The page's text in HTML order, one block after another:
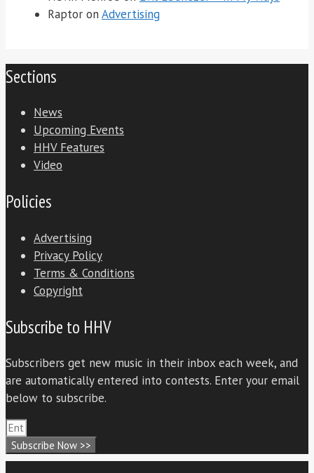
Raptor on Advertising
Sections
News
Upcoming Events
HHV Features
Video
Policies
Advertising
Privacy Policy
Terms & Conditions
Copyright
Subscribe to HHV
Subscribers get new music in their inbox each week, and
are automatically entered into contests. Enter your email
below to subscribe.
Subscribe Now >>